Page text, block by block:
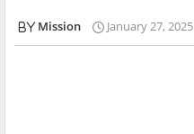
Mission January 27, 2025